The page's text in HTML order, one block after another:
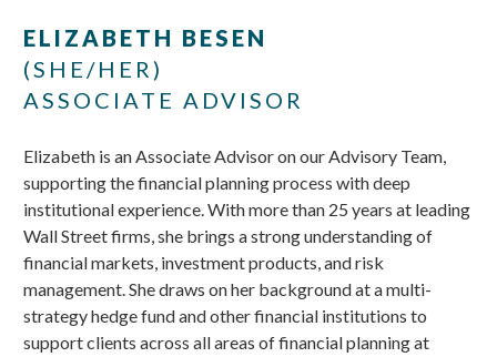
main
footer
ELIZABETH BESEN
(SHE/HER)
ASSOCIATE ADVISOR
Elizabeth is an Associate Advisor on our Advisory Team,
supporting the financial planning process with deep
institutional experience. With more than 25 years at leading
Wall Street firms, she brings a strong understanding of
financial markets, investment products, and risk
management. She draws on her background at a multi-
strategy hedge fund and other financial institutions to
support clients across all areas of financial planning at